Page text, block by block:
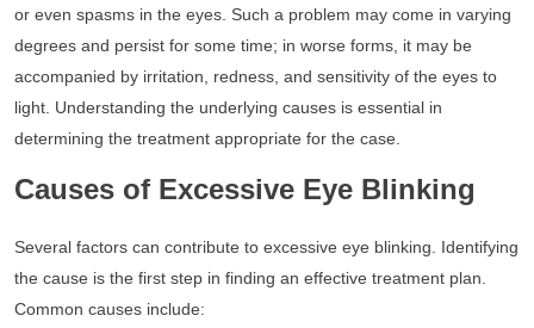
or even spasms in the eyes. Such a problem may come in varying
degrees and persist for some time; in worse forms, it may be
accompanied by irritation, redness, and sensitivity of the eyes to
light. Understanding the underlying causes is essential in
determining the treatment appropriate for the case.
Causes of Excessive Eye Blinking
Several factors can contribute to excessive eye blinking. Identifying
the cause is the first step in finding an effective treatment plan.
Common causes include: